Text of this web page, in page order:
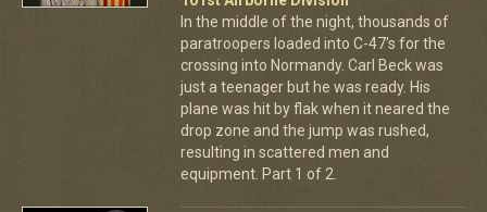
In the middle of the night, thousands of
paratroopers loaded into C-47's for the
crossing into Normandy. Carl Beck was
just a teenager but he was ready. His
plane was hit by flak when it neared the
drop zone and the jump was rushed,
resulting in scattered men and
equipment. Part 1 of 2.